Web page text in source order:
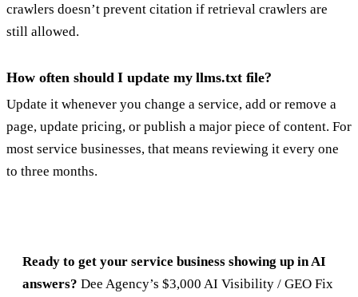
crawlers doesn’t prevent citation if retrieval crawlers are
still allowed.
How often should I update my llms.txt file?
Update it whenever you change a service, add or remove a
page, update pricing, or publish a major piece of content. For
most service businesses, that means reviewing it every one
to three months.
Ready to get your service business showing up in AI
answers? Dee Agency’s $3,000AI Visibility / GEO Fix